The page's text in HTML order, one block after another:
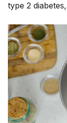
type 2